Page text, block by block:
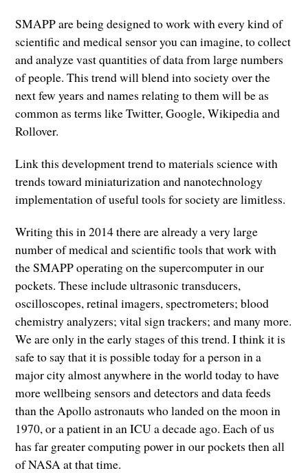
SMAPP are being designed to work with every kind of
scientific and medical sensor you can imagine, to collect
and analyze vast quantities of data from large numbers
of people. This trend will blend into society over the
next few years and names relating to them will be as
common as terms like Twitter, Google, Wikipedia and
Rollover.
Link this development trend to materials science with
trends toward miniaturization and nanotechnology
implementation of useful tools for society are limitless.
Writing this in 2014 there are already a very large
number of medical and scientific tools that work with
the SMAPP operating on the supercomputer in our
pockets. These include ultrasonic transducers,
oscilloscopes, retinal imagers, spectrometers; blood
chemistry analyzers; vital sign trackers; and many more.
We are only in the early stages of this trend. I think it is
safe to say that it is possible today for a person in a
major city almost anywhere in the world today to have
more wellbeing sensors and detectors and data feeds
than the Apollo astronauts who landed on the moon in
1970, or a patient in an ICU a decade ago. Each of us
has far greater computing power in our pockets then all
of NASA at that time.